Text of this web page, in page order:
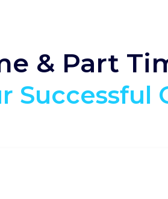
& Part
Successful